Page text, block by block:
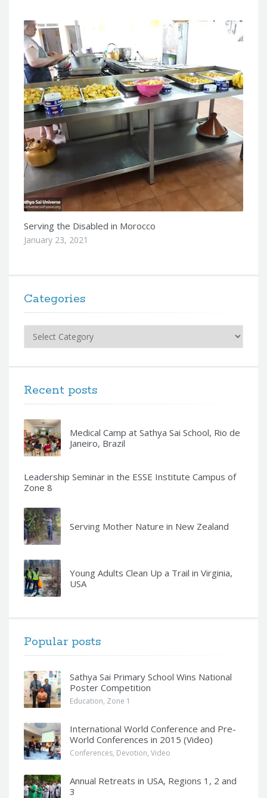
Serving the Disabled in Morocco
January 23, 2021
Categories
Categories
Recent posts
Medical Camp at Sathya Sai School, Rio de
Janeiro, Brazil
Leadership Seminar in the ESSE Institute Campus of
Zone 8
Serving Mother Nature in New Zealand
Young Adults Clean Up a Trail in Virginia,
USA
Popular posts
Sathya Sai Primary School Wins National
Poster Competition
Education, Zone 1
International World Conference and Pre-
World Conferences in 2015 (Video)
Conferences, Devotion, Video
Annual Retreats in USA, Regions 1, 2 and
3